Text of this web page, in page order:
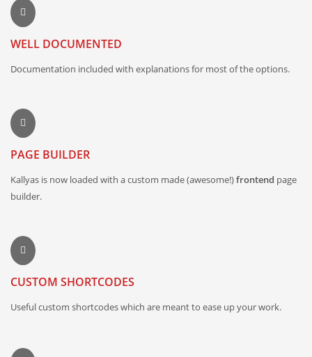
WELL DOCUMENTED
Documentation included with explanations for most of the options.
PAGE BUILDER
Kallyas is now loaded with a custom made (awesome!)frontend page
builder.
CUSTOM SHORTCODES
Useful custom shortcodes which are meant to ease up your work.